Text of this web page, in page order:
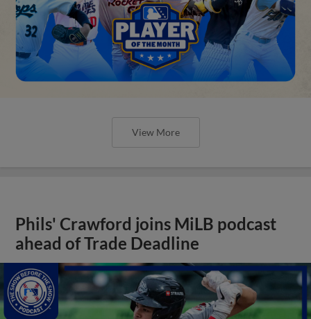
View More
Phils' Crawford joins MiLB podcast
ahead of Trade Deadline